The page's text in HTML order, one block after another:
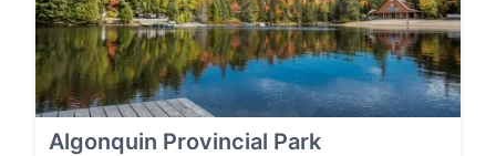
Algonquin Provincial Park